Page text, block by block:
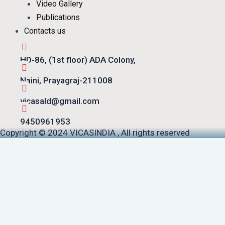
Video Gallery
Publications
Contacts us
HD-86, (1st floor) ADA Colony,
Naini, Prayagraj-211008
vicasald@gmail.com
9450961953
Copyright © 2024 VICASINDIA , All rights reserved